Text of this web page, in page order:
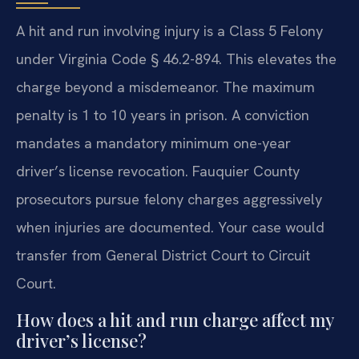
A hit and run involving injury is a Class 5 Felony
under Virginia Code § 46.2-894. This elevates the
charge beyond a misdemeanor. The maximum
penalty is 1 to 10 years in prison. A conviction
mandates a mandatory minimum one-year
driver’s license revocation. Fauquier County
prosecutors pursue felony charges aggressively
when injuries are documented. Your case would
transfer from General District Court to Circuit
Court.
How does a hit and run charge affect my
driver’s license?